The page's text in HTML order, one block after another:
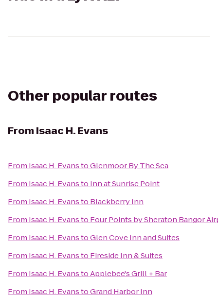
Other popular routes
From Isaac H. Evans
From Isaac H. EvanstoGlenmoor By The Sea
From Isaac H. Evansto Inn at Sunrise Point
From Isaac H. Evansto Blackberry Inn
From Isaac H. Evansto Four Points by Sheraton Bangor
From Isaac H. EvanstoGlen Cove Inn and Suites
From Isaac H. Evansto Fireside Inn & Suites
From Isaac H. EvanstoApplebee's Grill + Bar
From Isaac H. EvanstoGrand Harbor Inn